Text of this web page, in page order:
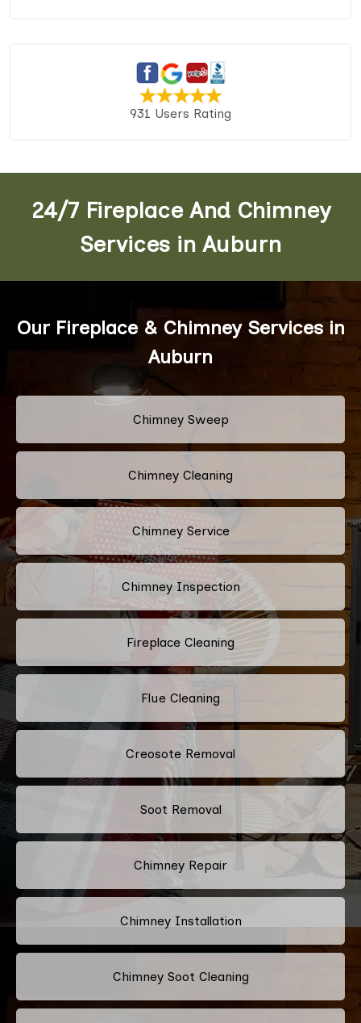
931 Users Rating
24/7 Fireplace And Chimney
Services in Auburn
Our Fireplace & Chimney Services in
Auburn
Chimney Sweep
Chimney Cleaning
Chimney Service
Chimney Inspection
Fireplace Cleaning
Flue Cleaning
Creosote Removal
Soot Removal
Chimney Repair
Chimney Installation
Chimney Soot Cleaning